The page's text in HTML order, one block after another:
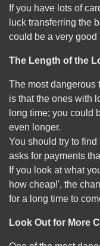
If you have lots of
luck transferring the
could be a very good
The Length of the
The most dangerous
is that the ones with
long time; you could
even longer.
You should try to
asks for payments
If you look at what
how cheap!', the
for a long time to
Look Out for More